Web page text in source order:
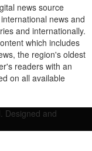
news source
news and
and internationally.
which includes
the region's oldest
readers with an
on all available
Designed and